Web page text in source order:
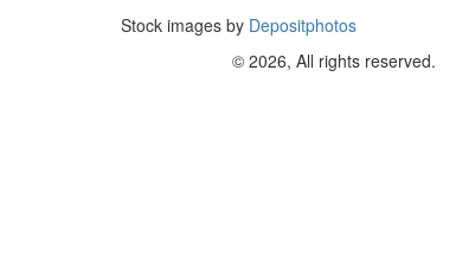
Stock images by Depositphotos
© 2026, All rights reserved.